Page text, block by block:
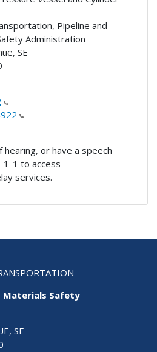
Pipeline and
Administration
SE
or have a speech
1-1 to access
services.
Materials Safety
SE